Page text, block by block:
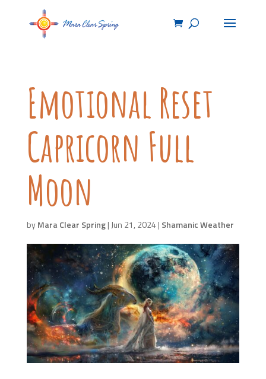
Emotional Reset
Capricorn Full
Moon
byMara Clear Spring| Jun 21, 2024 | Shamanic Weather